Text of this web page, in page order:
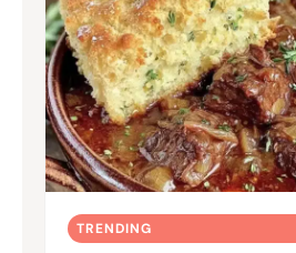
TRENDING